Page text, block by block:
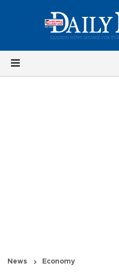
News Economy